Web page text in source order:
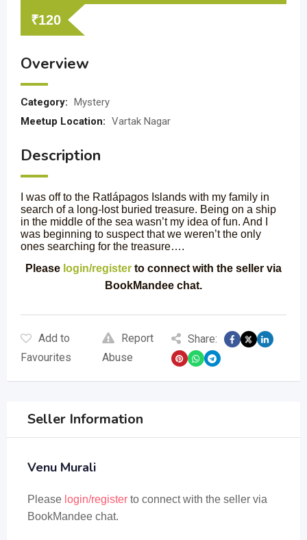
₹120
Overview
Category: Mystery
Meetup Location: Vartak Nagar
Description
I was off to the Ratlápagos Islands with my family in
search of a long-lost buried treasure. Being on a ship
in the middle of the sea wasn’t my idea of fun. And I
was beginning to suspect that we weren’t the only
ones searching for the treasure….
Please login/register to connect with the seller via
BookMandee chat.
Add to
Favourites
Report
Abuse
Share:
Seller Information
Venu Murali
Please login/register to connect with the seller via
BookMandee chat.